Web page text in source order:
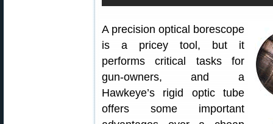
A precision optical borescope
is a pricey tool, but it
performs critical tasks for
gun-owners, and a
Hawkeye’s rigid optic tube
offers some important